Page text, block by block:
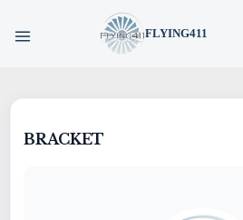
FLYING411
HOME
BRACKET